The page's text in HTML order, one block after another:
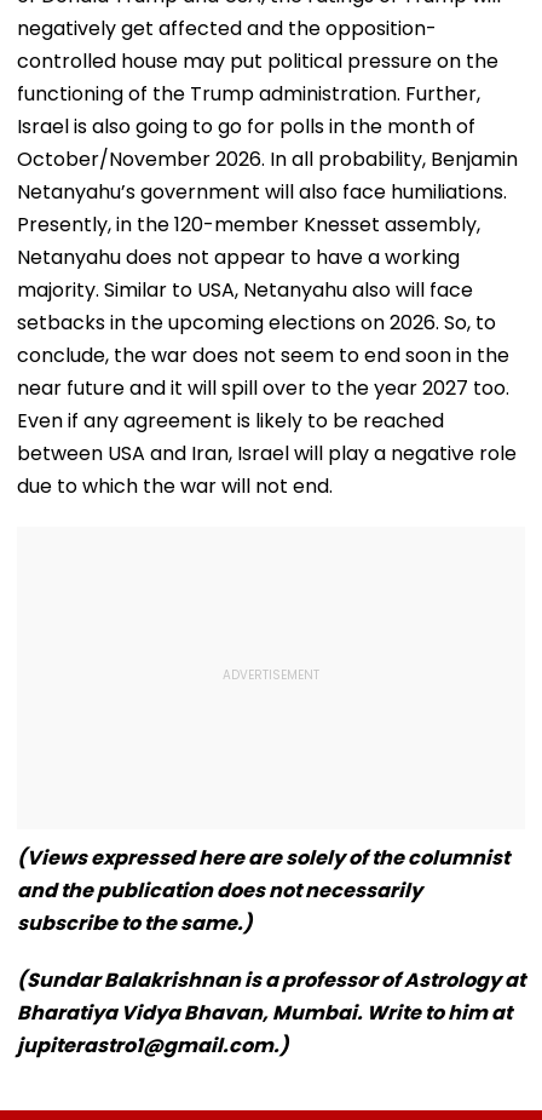
negatively get affected and the opposition-
controlled house may put political pressure on the
functioning of the Trump administration. Further,
Israel is also going to go for polls in the month of
October/November 2026. In all probability, Benjamin
Netanyahu’s government will also face humiliations.
Presently, in the 120-member Knesset assembly,
Netanyahu does not appear to have a working
majority. Similar to USA, Netanyahu also will face
setbacks in the upcoming elections on 2026. So, to
conclude, the war does not seem to end soon in the
near future and it will spill over to the year 2027 too.
Even if any agreement is likely to be reached
between USA and Iran, Israel will play a negative role
due to which the war will not end.
(Views expressed here are solely of the columnist
and the publication does not necessarily
subscribe to the same.)
(Sundar Balakrishnan is a professor of Astrology at
Bharatiya Vidya Bhavan, Mumbai. Write to him at
jupiterastro1@gmail.com.)